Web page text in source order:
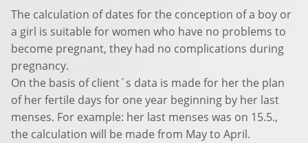
The calculation of dates for the conception of a boy or
a girl is suitable for women who have no problems to
become pregnant, they had no complications during
pregnancy.
On the basis of client´s data is made for her the plan
of her fertile days for one year beginning by her last
menses. For example: her last menses was on 15.5.,
the calculation will be made from May to April.